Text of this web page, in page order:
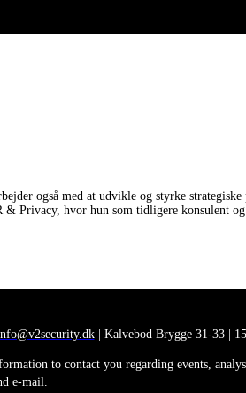
også med at udvikle og styrke
Privacy, hvor hun som tidligere konsulent
| Kalvebod Brygge 31-33 |
to contact you regarding events,
e-mail.